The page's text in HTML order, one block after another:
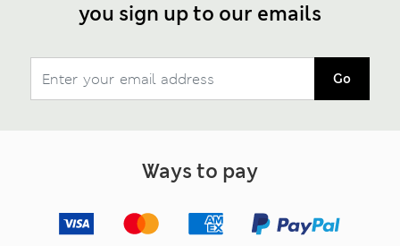
you sign up to our emails
Go
Ways to pay